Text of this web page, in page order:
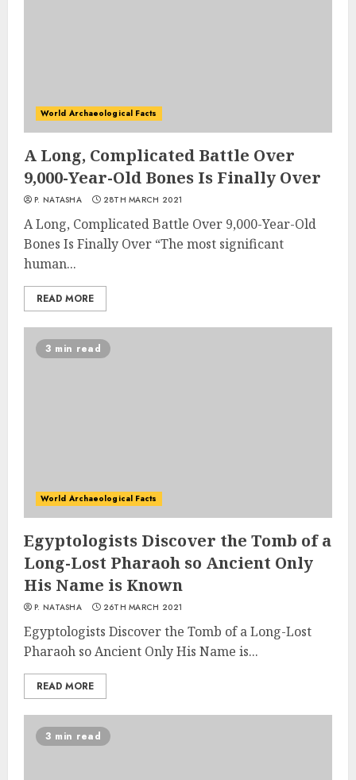
World Archaeological Facts
A Long, Complicated Battle Over
9,000-Year-Old Bones Is Finally Over
P. NATASHA 28TH MARCH 2021
A Long, Complicated Battle Over 9,000-Year-Old
Bones Is Finally Over “The most significant
human...
READ MORE
3 min read
World Archaeological Facts
Egyptologists Discover the Tomb of a
Long-Lost Pharaoh so Ancient Only
His Name is Known
P. NATASHA 26TH MARCH 2021
Egyptologists Discover the Tomb of a Long-Lost
Pharaoh so Ancient Only His Name is...
READ MORE
3 min read